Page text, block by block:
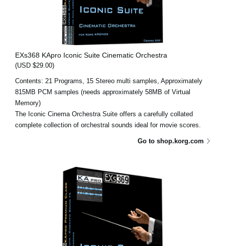
EXs368 KApro Iconic Suite Cinematic Orchestra
(USD $29.00)
Contents: 21 Programs, 15 Stereo multi samples, Approximately
815MB PCM samples (needs approximately 58MB of Virtual
Memory)
The Iconic Cinema Orchestra Suite offers a carefully collated
complete collection of orchestral sounds ideal for movie scores.
Go to shop.korg.com